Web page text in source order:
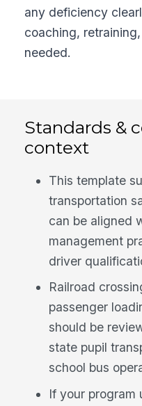
any deficiency
coaching,
needed.
Standards &
context
This template
transportation
can be aligned
management
driver
Railroad
passenger
should be
state pupil
school bus
If your program